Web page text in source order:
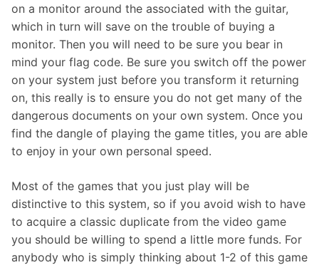
on a monitor around the associated with the guitar,
which in turn will save on the trouble of buying a
monitor. Then you will need to be sure you bear in
mind your flag code. Be sure you switch off the power
on your system just before you transform it returning
on, this really is to ensure you do not get many of the
dangerous documents on your own system. Once you
find the dangle of playing the game titles, you are able
to enjoy in your own personal speed.
Most of the games that you just play will be
distinctive to this system, so if you avoid wish to have
to acquire a classic duplicate from the video game
you should be willing to spend a little more funds. For
anybody who is simply thinking about 1-2 of this game